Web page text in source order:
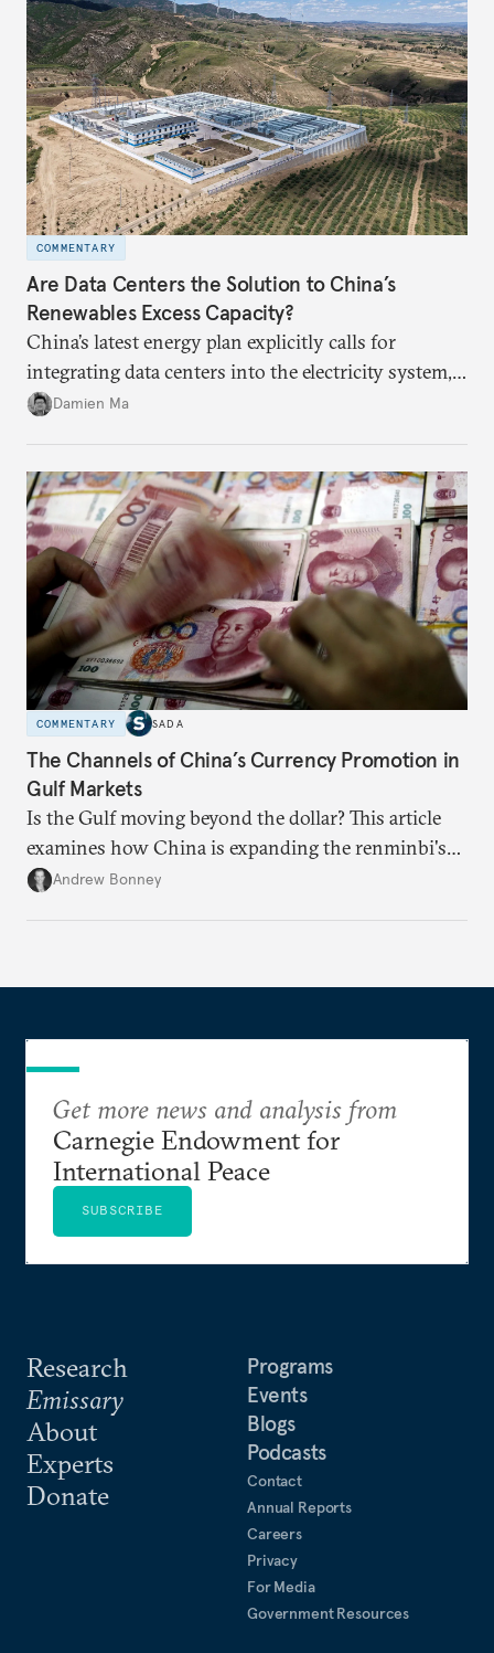
COMMENTARY
Are Data Centers the Solution to China’s
Renewables Excess Capacity?
China’s latest energy plan explicitly calls for
integrating data centers into the electricity system,
particularly connecting them to green energy. It
capacity.
Damien Ma
COMMENTARY SADA
The Channels of China’s Currency Promotion in
Gulf Markets
Is the Gulf moving beyond the dollar? This article
examines how China is expanding the renminbi's
role across Gulf markets, what that means for
Andrew Bonney
Research
Emissary
About
Experts
Donate
Programs
Events
Blogs
Podcasts
Contact
Annual Reports
Careers
Privacy
For Media
Government Resources
Get more news and analysis from
Carnegie Endowment for
International Peace
SUBSCRIBE